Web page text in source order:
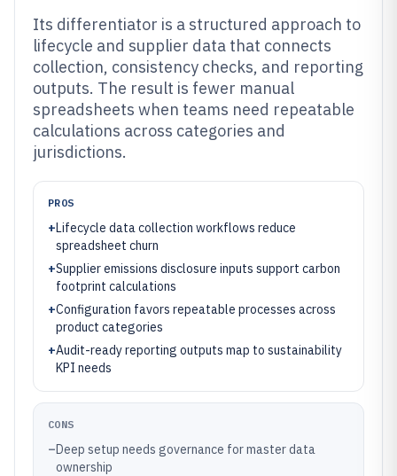
Its differentiator is a structured approach to
lifecycle and supplier data that connects
collection, consistency checks, and reporting
outputs. The result is fewer manual
spreadsheets when teams need repeatable
calculations across categories and
jurisdictions.
PROS
+Lifecycle data collection workflows reduce
spreadsheet churn
+Supplier emissions disclosure inputs support carbon
footprint calculations
+Configuration favors repeatable processes across
product categories
+Audit-ready reporting outputs map to sustainability
KPI needs
CONS
–Deep setup needs governance for master data
ownership